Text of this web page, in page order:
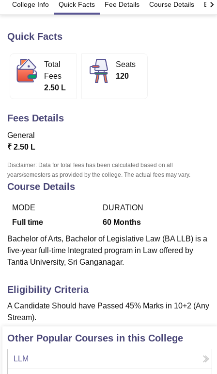
Bhopal
Lucknow
KMC Manipal King George Medical College Lucknow
University
Guru Gobind Singh Indraprastha
UPES DehradunAmity University Noida
of Fundamental Research, Mumbai
Vellore Institute of Technology, Vellore
College Of Nursing, Mumbai
Centre, KolkataGuru Nanak Institute Of Hotel Management, Kolkata
SciencesCompetitionPharmacyAnimation and Design
College Info Quick Facts Fee Details Course Details
Quick Facts
Total
Fees
2.50 L
Seats
120
Fees Details
General
₹ 2.50 L
Disclaimer: Data for total fees has been calculated based on all
years/semesters as provided by the college. The actual fees may vary.
Course Details
MODE
Full time
DURATION
60 Months
Bachelor of Arts, Bachelor of Legislative Law (BA LLB) is a
five-year full-time Integrated program in Law offered by
Tantia University, Sri Ganganagar.
Eligibility Criteria
A Candidate Should have Passed 45% Marks in 10+2 (Any
Stream).
Other Popular Courses in this College
LLM